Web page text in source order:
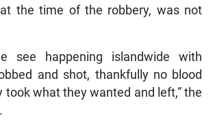
the time of the robbery, was not
see happening islandwide with
and shot, thankfully no blood
took what they wanted and left,” the